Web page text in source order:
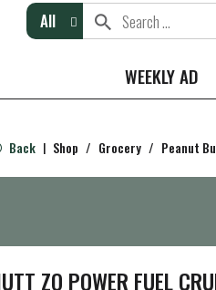
All
WEEKLY AD
Back | Shop / Grocery / Peanut
ZO POWER FUEL